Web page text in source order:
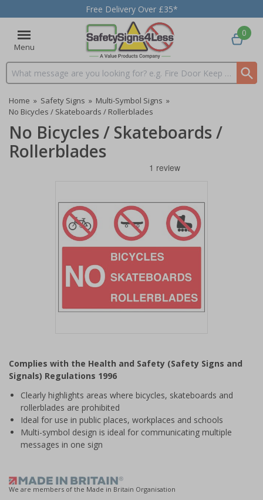
Free Delivery Over £35*
Menu
Search input box
0
Home » Safety Signs » Multi-Symbol Signs »
No Bicycles / Skateboards / Rollerblades
No Bicycles / Skateboards /
Rollerblades
of
1
Complies with the Health and Safety (Safety Signs and
Signals) Regulations 1996
Clearly highlights areas where bicycles, skateboards and
rollerblades are prohibited
Ideal for use in public places, workplaces and schools
Multi-symbol design is ideal for communicating multiple
messages in one sign
We are members of the Made in Britain Organisation